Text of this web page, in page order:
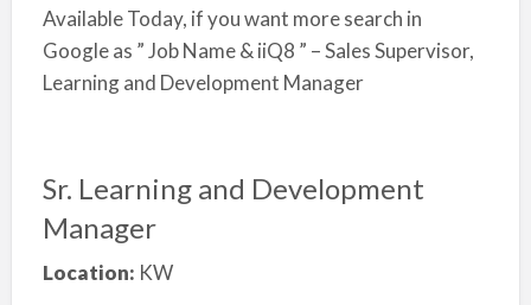
Available Today, if you want more search in
Google as ” Job Name & iiQ8 ” – Sales Supervisor,
Learning and Development Manager
Sr. Learning and Development
Manager
Location: KW